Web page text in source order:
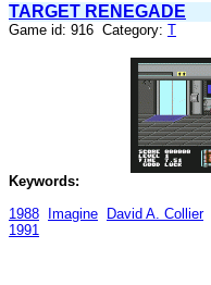
TARGET RENEGADE
Game id: 916 Category: T
Keywords:
1988 Imagine David A. Collier
1991